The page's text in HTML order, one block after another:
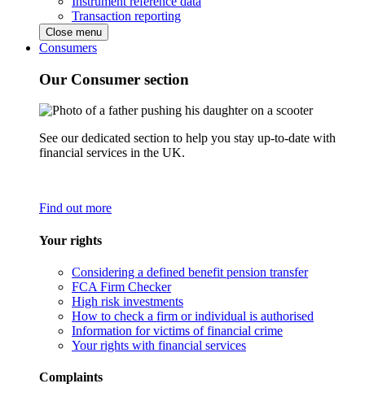
Transaction reporting
Close menu
Consumers
Our Consumer section
See our dedicated section to help you stay up-to-date with
financial services in the UK.
Find out more
Your rights
Considering a defined benefit pension transfer
FCA Firm Checker
High risk investments
How to check a firm or individual is authorised
Information for victims of financial crime
Your rights with financial services
Complaints